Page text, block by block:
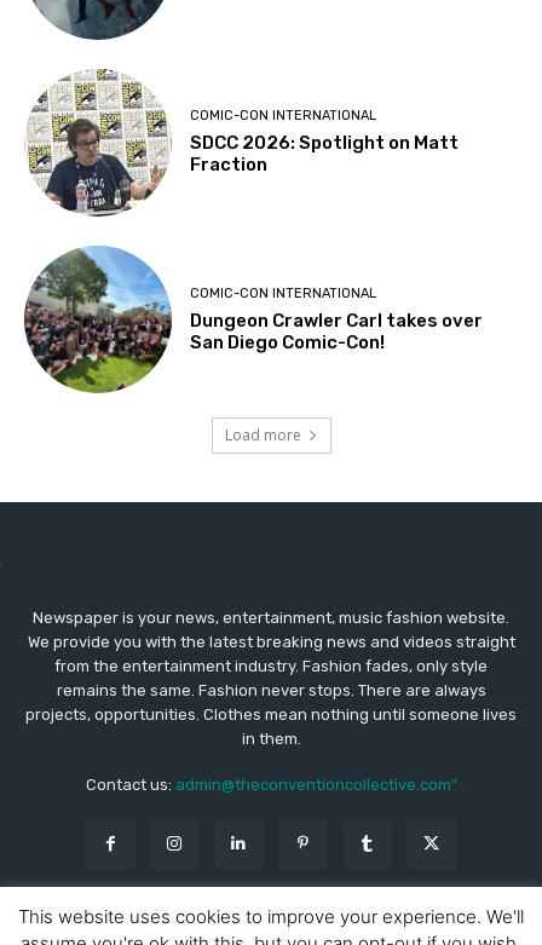
COMIC-CON INTERNATIONAL
SDCC 2026: Spotlight on Matt
Fraction
COMIC-CON INTERNATIONAL
Dungeon Crawler Carl takes over
San Diego Comic-Con!
Load more
Newspaper is your news, entertainment, music fashion website.
We provide you with the latest breaking news and videos straight
from the entertainment industry. Fashion fades, only style
remains the same. Fashion never stops. There are always
projects, opportunities. Clothes mean nothing until someone lives
in them.
Contact us: admin@theconventioncollective.com"
This website uses cookies to improve your experience. We'll